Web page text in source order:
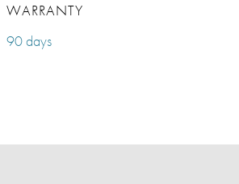
WARRANTY
90 days